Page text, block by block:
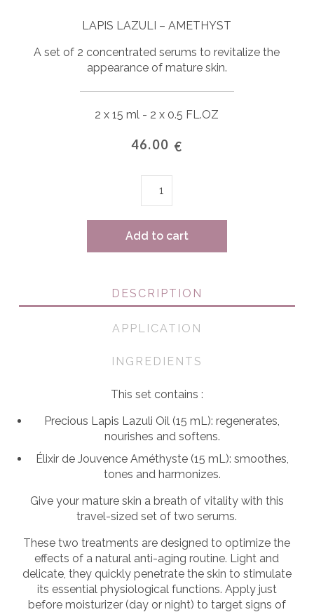
LAPIS LAZULI – AMETHYST
A set of 2 concentrated serums to revitalize the
appearance of mature skin.
2 x 15 ml - 2 x 0.5 FL.OZ
46.00 €
BOX
YOUTH
Add to cart
DESCRIPTION
APPLICATION
INGREDIENTS
This set contains :
Precious Lapis Lazuli Oil (15 mL): regenerates,
nourishes and softens.
Élixir de Jouvence Améthyste (15 mL): smoothes,
tones and harmonizes.
Give your mature skin a breath of vitality with this
travel-sized set of two serums.
These two treatments are designed to optimize the
effects of a natural anti-aging routine. Light and
delicate, they quickly penetrate the skin to stimulate
its essential physiological functions. Apply just
before moisturizer (day or night) to target signs of